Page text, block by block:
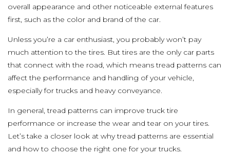
overall appearance and other noticeable external features
first, such as the color and brand of the car.
Unless you’re a car enthusiast, you probably won’t pay
much attention to the tires. But tires are the only car parts
that connect with the road, which means tread patterns can
affect the performance and handling of your vehicle,
especially for trucks and heavy conveyance.
In general, tread patterns can improve truck tire
performance or increase the wear and tear on your tires.
Let’s take a closer look at why tread patterns are essential
and how to choose the right one for your trucks.